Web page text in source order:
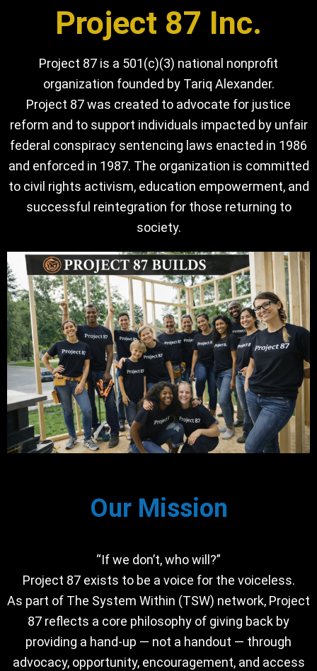
Project 87 Inc.
Project 87 is a 501(c)(3) national nonprofit
organization founded by Tariq Alexander.
Project 87 was created to advocate for justice
reform and to support individuals impacted by unfair
federal conspiracy sentencing laws enacted in 1986
and enforced in 1987. The organization is committed
to civil rights activism, education empowerment, and
successful reintegration for those returning to
society.
Our Mission
“If we don’t, who will?”
Project 87 exists to be a voice for the voiceless.
As part of The System Within (TSW) network, Project
87 reflects a core philosophy of giving back by
providing a hand-up — not a handout — through
advocacy, opportunity, encouragement, and access